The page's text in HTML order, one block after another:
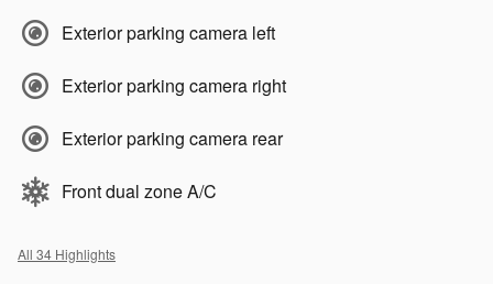
Exterior parking camera left
Exterior parking camera right
Exterior parking camera rear
Front dual zone A/C
All 34 Highlights